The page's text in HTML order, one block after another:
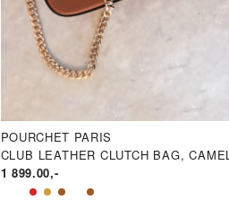
POURCHET PARIS
CLUB LEATHER CLUTCH BAG, CAMEL
1 899.00,-